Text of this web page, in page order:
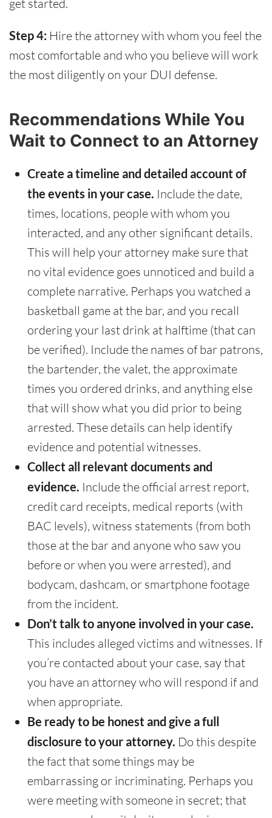
get started.
Step 4: Hire the attorney with whom you feel the
most comfortable and who you believe will work
the most diligently on your DUI defense.
Recommendations While You
Wait to Connect to an Attorney
Create a timeline and detailed account of
the events in your case. Include the date,
times, locations, people with whom you
interacted, and any other significant details.
This will help your attorney make sure that
no vital evidence goes unnoticed and build a
complete narrative. Perhaps you watched a
basketball game at the bar, and you recall
ordering your last drink at halftime (that can
be verified). Include the names of bar patrons,
the bartender, the valet, the approximate
times you ordered drinks, and anything else
that will show what you did prior to being
arrested. These details can help identify
evidence and potential witnesses.
Collect all relevant documents and
evidence. Include the official arrest report,
credit card receipts, medical reports (with
BAC levels), witness statements (from both
those at the bar and anyone who saw you
before or when you were arrested), and
bodycam, dashcam, or smartphone footage
from the incident.
Don’t talk to anyone involved in your case.
This includes alleged victims and witnesses. If
you’re contacted about your case, say that
you have an attorney who will respond if and
when appropriate.
Be ready to be honest and give a full
disclosure to your attorney. Do this despite
the fact that some things may be
embarrassing or incriminating. Perhaps you
were meeting with someone in secret; that